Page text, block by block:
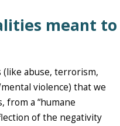
meant to
(like abuse, terrorism,
violence) that we
from a “humane
of the negativity